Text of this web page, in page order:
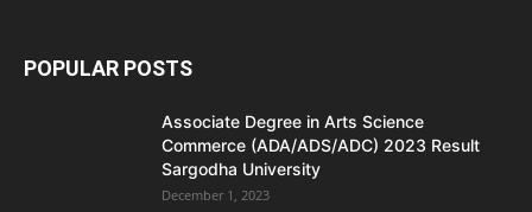
POPULAR POSTS
Associate Degree in Arts Science
Commerce (ADA/ADS/ADC) 2023 Result
Sargodha University
December 1, 2023